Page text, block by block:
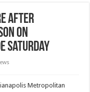
after
on
Saturday
Metropolitan